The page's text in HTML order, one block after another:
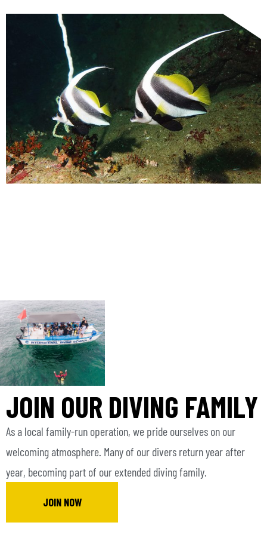
JOIN OUR DIVING FAMILY
As a local family-run operation, we pride ourselves on our
welcoming atmosphere. Many of our divers return year after
year, becoming part of our extended diving family.
JOIN NOW